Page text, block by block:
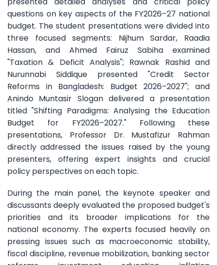
questions on key aspects of the FY2026–27 national
budget. The student presentations were divided into
three focused segments: Nijhum Sardar, Raadia
Hassan, and Ahmed Fairuz Sabiha examined
"Taxation & Deficit Analysis"; Rawnak Rashid and
Nurunnabi Siddique presented "Credit Sector
Reforms in Bangladesh: Budget 2026–2027"; and
Anindo Muntasir Slogan delivered a presentation
titled "Shifting Paradigms: Analysing the Education
Budget for FY2026–2027." Following these
presentations, Professor Dr. Mustafizur Rahman
directly addressed the issues raised by the young
presenters, offering expert insights and crucial
policy perspectives on each topic.
During the main panel, the keynote speaker and
discussants deeply evaluated the proposed budget's
priorities and its broader implications for the
national economy. The experts focused heavily on
pressing issues such as macroeconomic stability,
fiscal discipline, revenue mobilization, banking sector